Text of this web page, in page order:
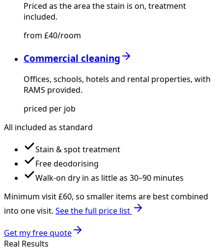
Priced as the area the stain is on, treatment
included.
from £40/room
Commercial cleaning
Offices, schools, hotels and rental properties, with
RAMS provided.
priced per job
All included as standard
Stain & spot treatment
Free deodorising
Walk-on dry in as little as 30–90 minutes
Minimum visit £60, so smaller items are best combined
into one visit. See the full price list
Get my free quote
Real Results